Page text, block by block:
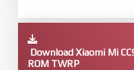
Download Xiaomi Mi
ROM TWRP